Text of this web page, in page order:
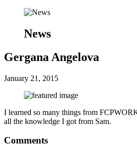
News
Gergana Angelova
January 21, 2015
I learned so many things from
all the knowledge I got from Sam.
Comments